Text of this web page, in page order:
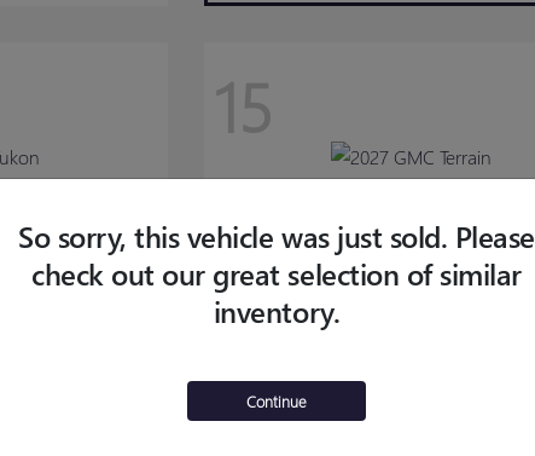
15
2027 GMCTERRAIN
So sorry, this vehicle was just sold. Please
check out our great selection of similar
inventory.
Continue